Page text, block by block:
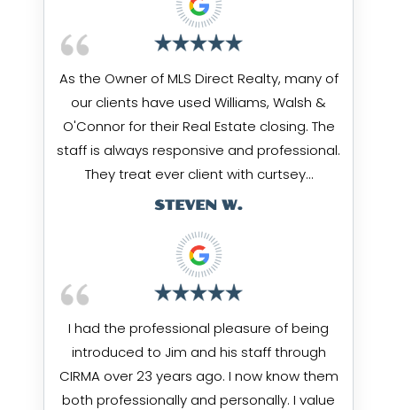
As the Owner of MLS Direct Realty, many of
our clients have used Williams, Walsh &
O'Connor for their Real Estate closing. The
staff is always responsive and professional.
They treat ever client with curtsey…
STEVEN W.
I had the professional pleasure of being
introduced to Jim and his staff through
CIRMA over 23 years ago. I now know them
both professionally and personally. I value